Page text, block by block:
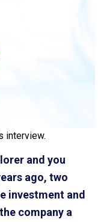
interview.
and you
ago, two
investment and
company a